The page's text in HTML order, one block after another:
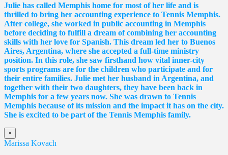
Julie has called Memphis home for most of her life and is
thrilled to bring her accounting experience to Tennis Memphis.
After college, she worked in public accounting in Memphis
before deciding to fulfill a dream of combining her accounting
skills with her love for Spanish. This dream led her to Buenos
Aires, Argentina, where she accepted a full-time ministry
position. In this role, she saw firsthand how vital inner-city
sports programs are for the children who participate and for
their entire families. Julie met her husband in Argentina, and
together with their two daughters, they have been back in
Memphis for a few years now. She was drawn to Tennis
Memphis because of its mission and the impact it has on the city.
She is excited to be part of the Tennis Memphis family.
×
Marissa Kovach